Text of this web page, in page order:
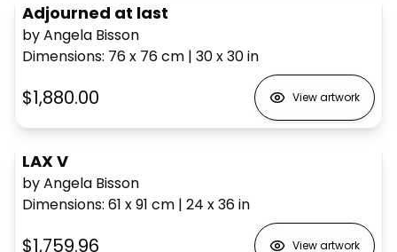
Adjourned at last
by Angela Bisson
Dimensions: 76 x 76cm | 30 x 30in
$1,880.00 View artwork
LAX V
by Angela Bisson
Dimensions: 61 x 91 cm | 24 x 36in
$1,759.96 View artwork